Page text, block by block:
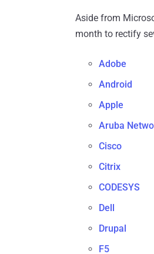
Aside from
month to rectify
Adobe
Android
Apple
Aruba
Cisco
Citrix
CODESYS
Dell
Drupal
F5